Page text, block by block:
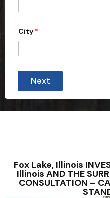
City *
Next
Fox Lake, Illinois
Illinois AND THE
CONSULTATION –